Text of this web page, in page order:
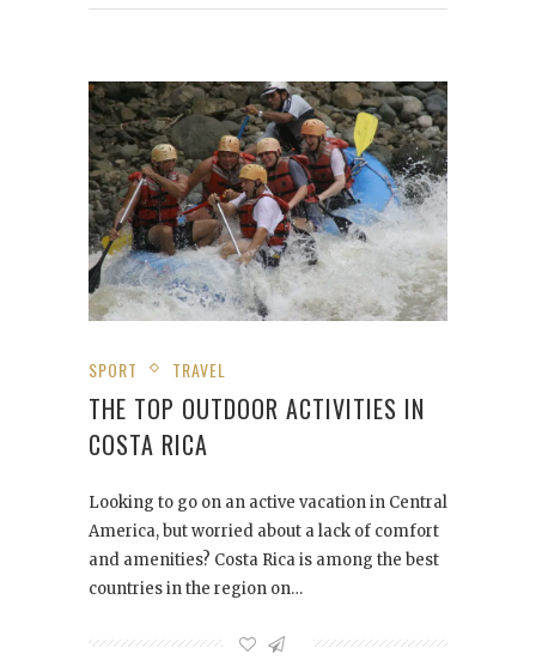
SPORT TRAVEL
THE TOP OUTDOOR ACTIVITIES IN
COSTA RICA
Looking to go on an active vacation in Central
America, but worried about a lack of comfort
and amenities? Costa Rica is among the best
countries in the region on…